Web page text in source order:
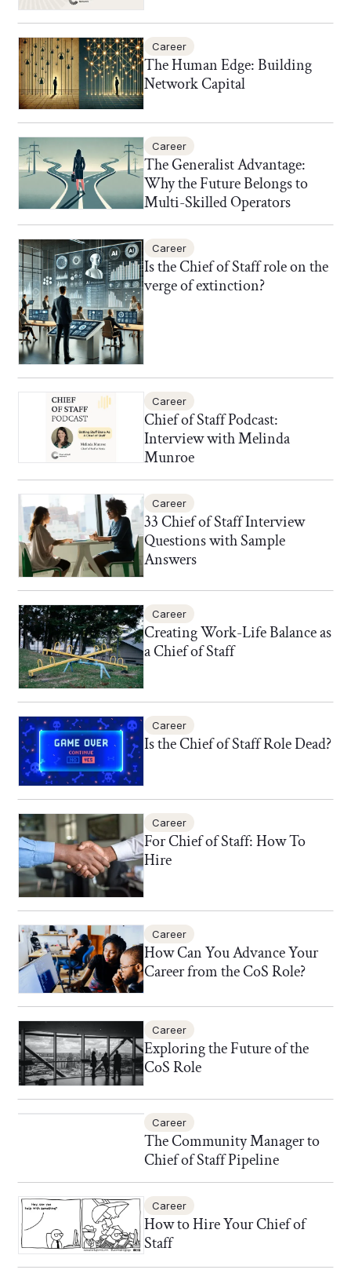
Career
The Human Edge: Building
Network Capital
Career
The Generalist Advantage:
Why the Future Belongs to
Multi-Skilled Operators
Career
Is the Chief of Staff role on the
verge of extinction?
Career
Chief of Staff Podcast:
Interview with Melinda
Munroe
Career
33 Chief of Staff Interview
Questions with Sample
Answers
Career
Creating Work-Life Balance as
a Chief of Staff
Career
Is the Chief of Staff Role Dead?
Career
For Chief of Staff: How To
Hire
Career
How Can You Advance Your
Career from the CoS Role?
Career
Exploring the Future of the
CoS Role
Career
The Community Manager to
Chief of Staff Pipeline
Career
How to Hire Your Chief of
Staff